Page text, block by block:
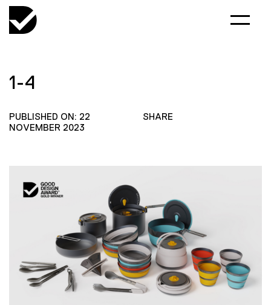
1-4
PUBLISHED ON: 22
NOVEMBER 2023
SHARE